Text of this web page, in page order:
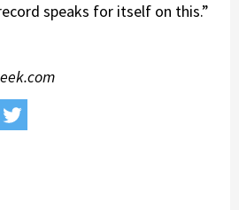
speaks for itself on this.”